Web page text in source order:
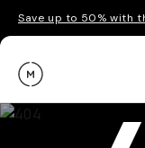
Save up to 50% with
Moment